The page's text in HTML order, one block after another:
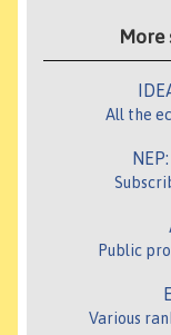
More
All the
Public
Various